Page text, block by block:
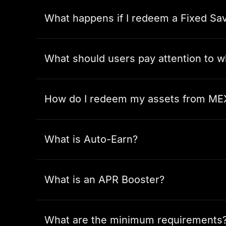
What happens if I redeem a Fixed
What should users pay attention to
How do I redeem my assets from
What is Auto-Earn?
What is an APR Booster?
What are the minimum